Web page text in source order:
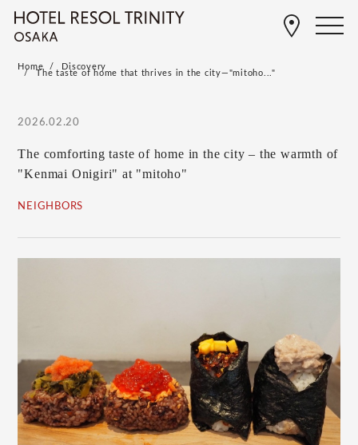
Home Discovery
The taste of home that thrives in the city—"mitoho..."
2026.02.20
The comforting taste of home in the city – the warmth of
"Kenmai Onigiri" at "mitoho"
NEIGHBORS